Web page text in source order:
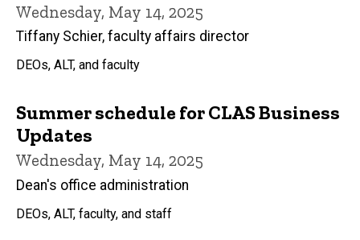
Wednesday, May 14, 2025
Tiffany Schier, faculty affairs director
DEOs, ALT, and faculty
Summer schedule for CLAS Business
Updates
Wednesday, May 14, 2025
Dean's office administration
DEOs, ALT, faculty, and staff